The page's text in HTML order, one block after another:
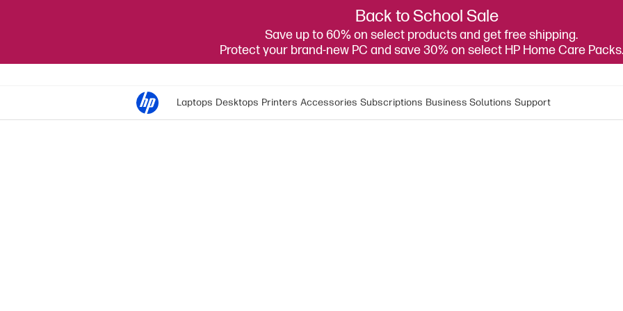
Back to School Sale
Save up to 60% on select products and get free shipping.
Protect your brand-new PC and save 30% on select HP Home Care Packs.
Laptops Desktops Printers Accessories Subscriptions Business Solutions Support